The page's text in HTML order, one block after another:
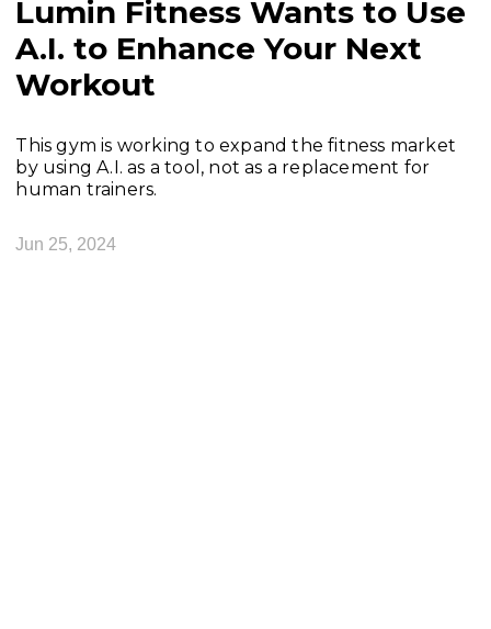
Lumin Fitness Wants to Use
A.I. to Enhance Your Next
Workout
This gym is working to expand the fitness market
by using A.I. as a tool, not as a replacement for
human trainers.
Jun 25, 2024